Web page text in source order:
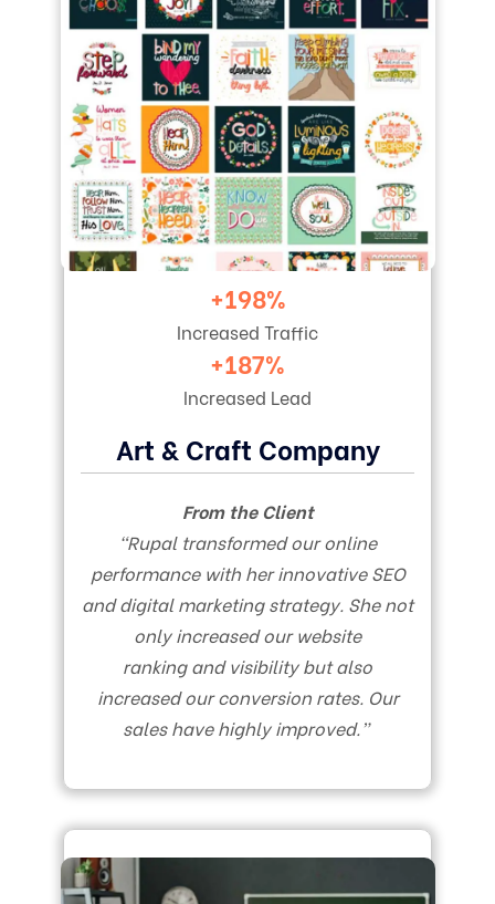
+198%
Increased Traffic
+187%
Increased Lead
Art & Craft Company
From the Client
“Rupal transformed our online
performance with her innovative SEO
and digital marketing strategy. She not
only increased our website
ranking and visibility but also
increased our conversion rates. Our
sales have highly improved.”